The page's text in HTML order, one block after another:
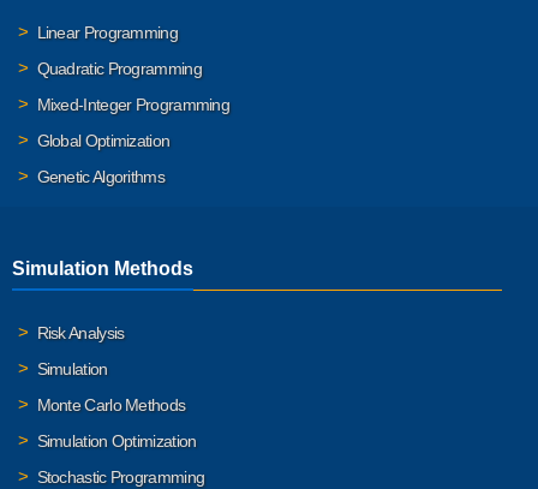
Linear Programming
Quadratic Programming
Mixed-Integer Programming
Global Optimization
Genetic Algorithms
Simulation Methods
Risk Analysis
Simulation
Monte Carlo Methods
Simulation Optimization
Stochastic Programming